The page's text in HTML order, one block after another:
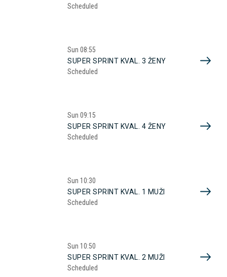
Scheduled
Sun 08:55
SUPER SPRINT KVAL. 3 ŽENY
Scheduled
Sun 09:15
SUPER SPRINT KVAL. 4 ŽENY
Scheduled
Sun 10:30
SUPER SPRINT KVAL. 1 MUŽI
Scheduled
Sun 10:50
SUPER SPRINT KVAL. 2 MUŽI
Scheduled